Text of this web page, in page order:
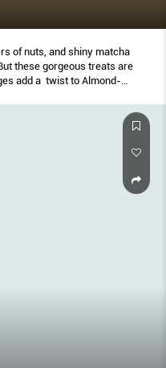
of nuts, and shiny matcha
these gorgeous treats are
add a twist to Almond-